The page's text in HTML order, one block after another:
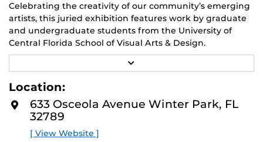
Celebrating the creativity of our community’s emerging
artists, this juried exhibition features work by graduate
and undergraduate students from the University of
Central Florida School of Visual Arts & Design.
Through a diverse range of techniques and materials
media—the selected works offer personal explorations
of identity. These works reflect the memories,
experiences, relationships, communities, and values that
E
O
Location:
633 Osceola Avenue Winter Park, FL
32789
[ View Website ]